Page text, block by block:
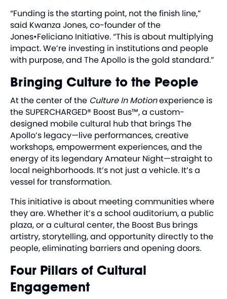
“Funding is the starting point, not the finish line,”
said Kwanza Jones, co-founder of the
Jones•Feliciano Initiative. “This is about multiplying
impact. We’re investing in institutions and people
with purpose, and The Apollo is the gold standard.”
Bringing Culture to the People
At the center of the Culture In Motionexperience is
the SUPERCHARGED® Boost Bus™, a custom-
designed mobile cultural hub that brings The
Apollo’s legacy—live performances, creative
workshops, empowerment experiences, and the
energy of its legendary Amateur Night—straight to
local neighborhoods. It’s not just a vehicle. It’s a
vessel for transformation.
This initiative is about meeting communities where
they are. Whether it’s a school auditorium, a public
plaza, or a cultural center, the Boost Bus brings
artistry, storytelling, and opportunity directly to the
people, eliminating barriers and opening doors.
Four Pillars of Cultural
Engagement